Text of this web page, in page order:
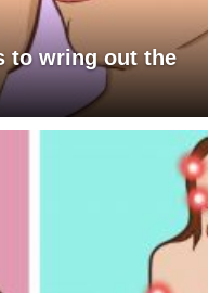
to wring out the